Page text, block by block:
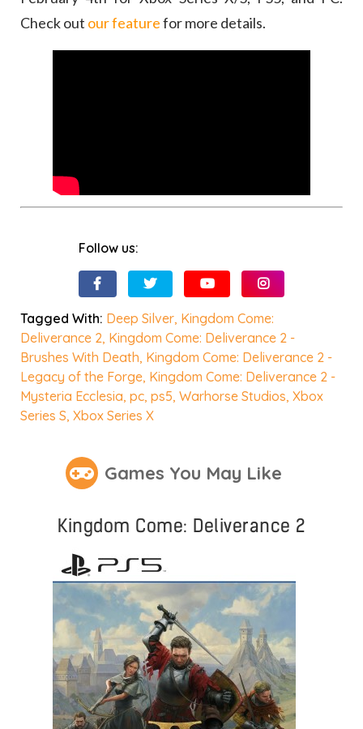
Check out our featurefor more details.
Follow us:
Tagged With: Deep Silver, Kingdom Come:
Deliverance 2, Kingdom Come: Deliverance 2 -
Brushes With Death, Kingdom Come: Deliverance 2 -
Legacy of the Forge, Kingdom Come: Deliverance 2 -
Mysteria Ecclesia,pc,ps5,Warhorse Studios,Xbox
Series S,Xbox Series X
Games You May Like
Kingdom Come: Deliverance 2